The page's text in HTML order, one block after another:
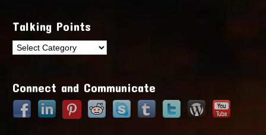
Talking Points
Talking
Connect and Communicate